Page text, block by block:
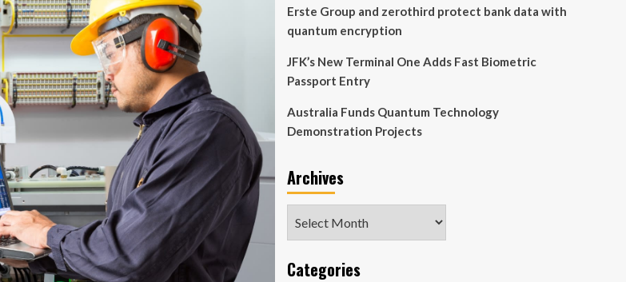
Erste Group and zerothird protect bank data with
quantum encryption
JFK’s New Terminal One Adds Fast Biometric
Passport Entry
Australia Funds Quantum Technology
Demonstration Projects
Archives
Categories